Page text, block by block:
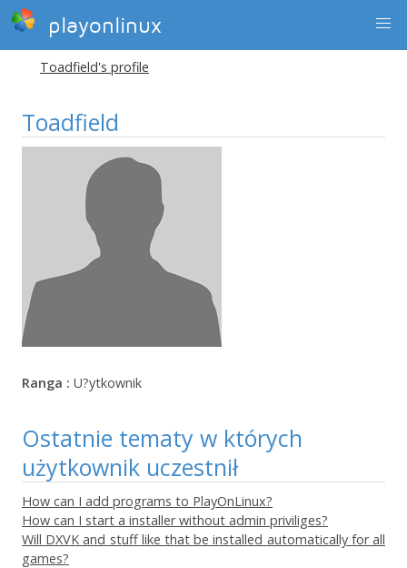
playonlinux
Toadfield's profile
Toadfield
Ranga : U?ytkownik
Ostatnie tematy w których
użytkownik uczestnił
How can I add programs to PlayOnLinux?
How can I start a installer without admin priviliges?
Will DXVK and stuff like that be installed automatically for all
games?